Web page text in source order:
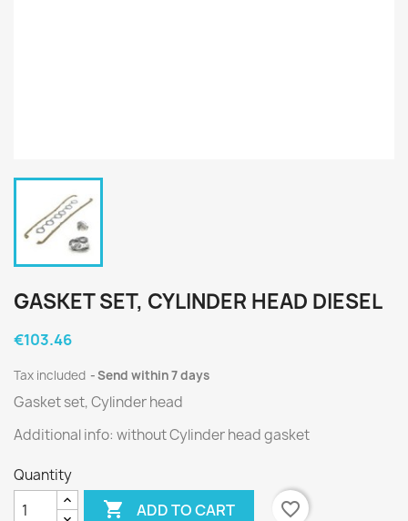
GASKET SET, CYLINDER HEAD DIESEL
€103.46
Tax included Send within 7 days
Gasket set, Cylinder head
Additional info: without Cylinder head gasket
Quantity
 ADD TO CART
favorite_border